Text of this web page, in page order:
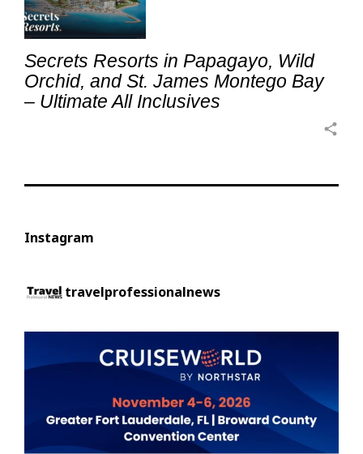
Secrets Resorts in Papagayo, Wild
Orchid, and St. James Montego Bay
– Ultimate All Inclusives
share
Instagram
travelprofessionalnews